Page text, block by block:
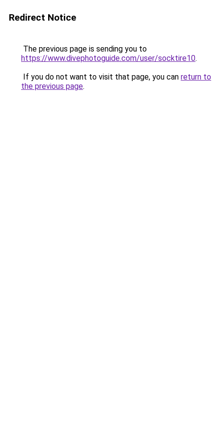
Redirect Notice
The previous page is sending you to
https://www.divephotoguide.com/user/socktire10.
If you do not want to visit that page, you can return to
the previous page.